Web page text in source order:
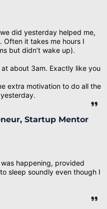
did yesterday helped me,
Often it takes me hours I
but didn’t wake up).
about 3am. Exactly like you
extra motivation to do all the
Startup Mentor
happening, provided
sleep soundly even though I